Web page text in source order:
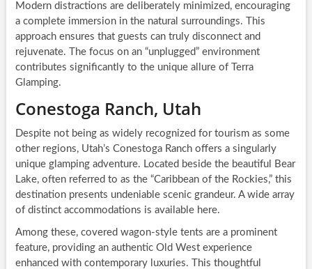
Modern distractions are deliberately minimized, encouraging
a complete immersion in the natural surroundings. This
approach ensures that guests can truly disconnect and
rejuvenate. The focus on an “unplugged” environment
contributes significantly to the unique allure of Terra
Glamping.
Conestoga Ranch, Utah
Despite not being as widely recognized for tourism as some
other regions, Utah’s Conestoga Ranch offers a singularly
unique glamping adventure. Located beside the beautiful Bear
Lake, often referred to as the “Caribbean of the Rockies,” this
destination presents undeniable scenic grandeur. A wide array
of distinct accommodations is available here.
Among these, covered wagon-style tents are a prominent
feature, providing an authentic Old West experience
enhanced with contemporary luxuries. This thoughtful